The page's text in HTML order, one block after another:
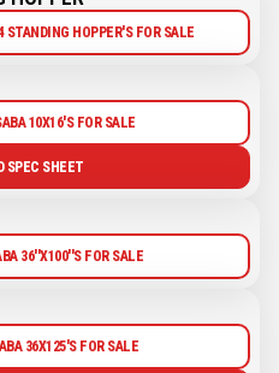
STANDING HOPPER'S FOR SALE
10X16'S FOR SALE
SPEC SHEET
36''X100''S FOR SALE
36X125'S FOR SALE